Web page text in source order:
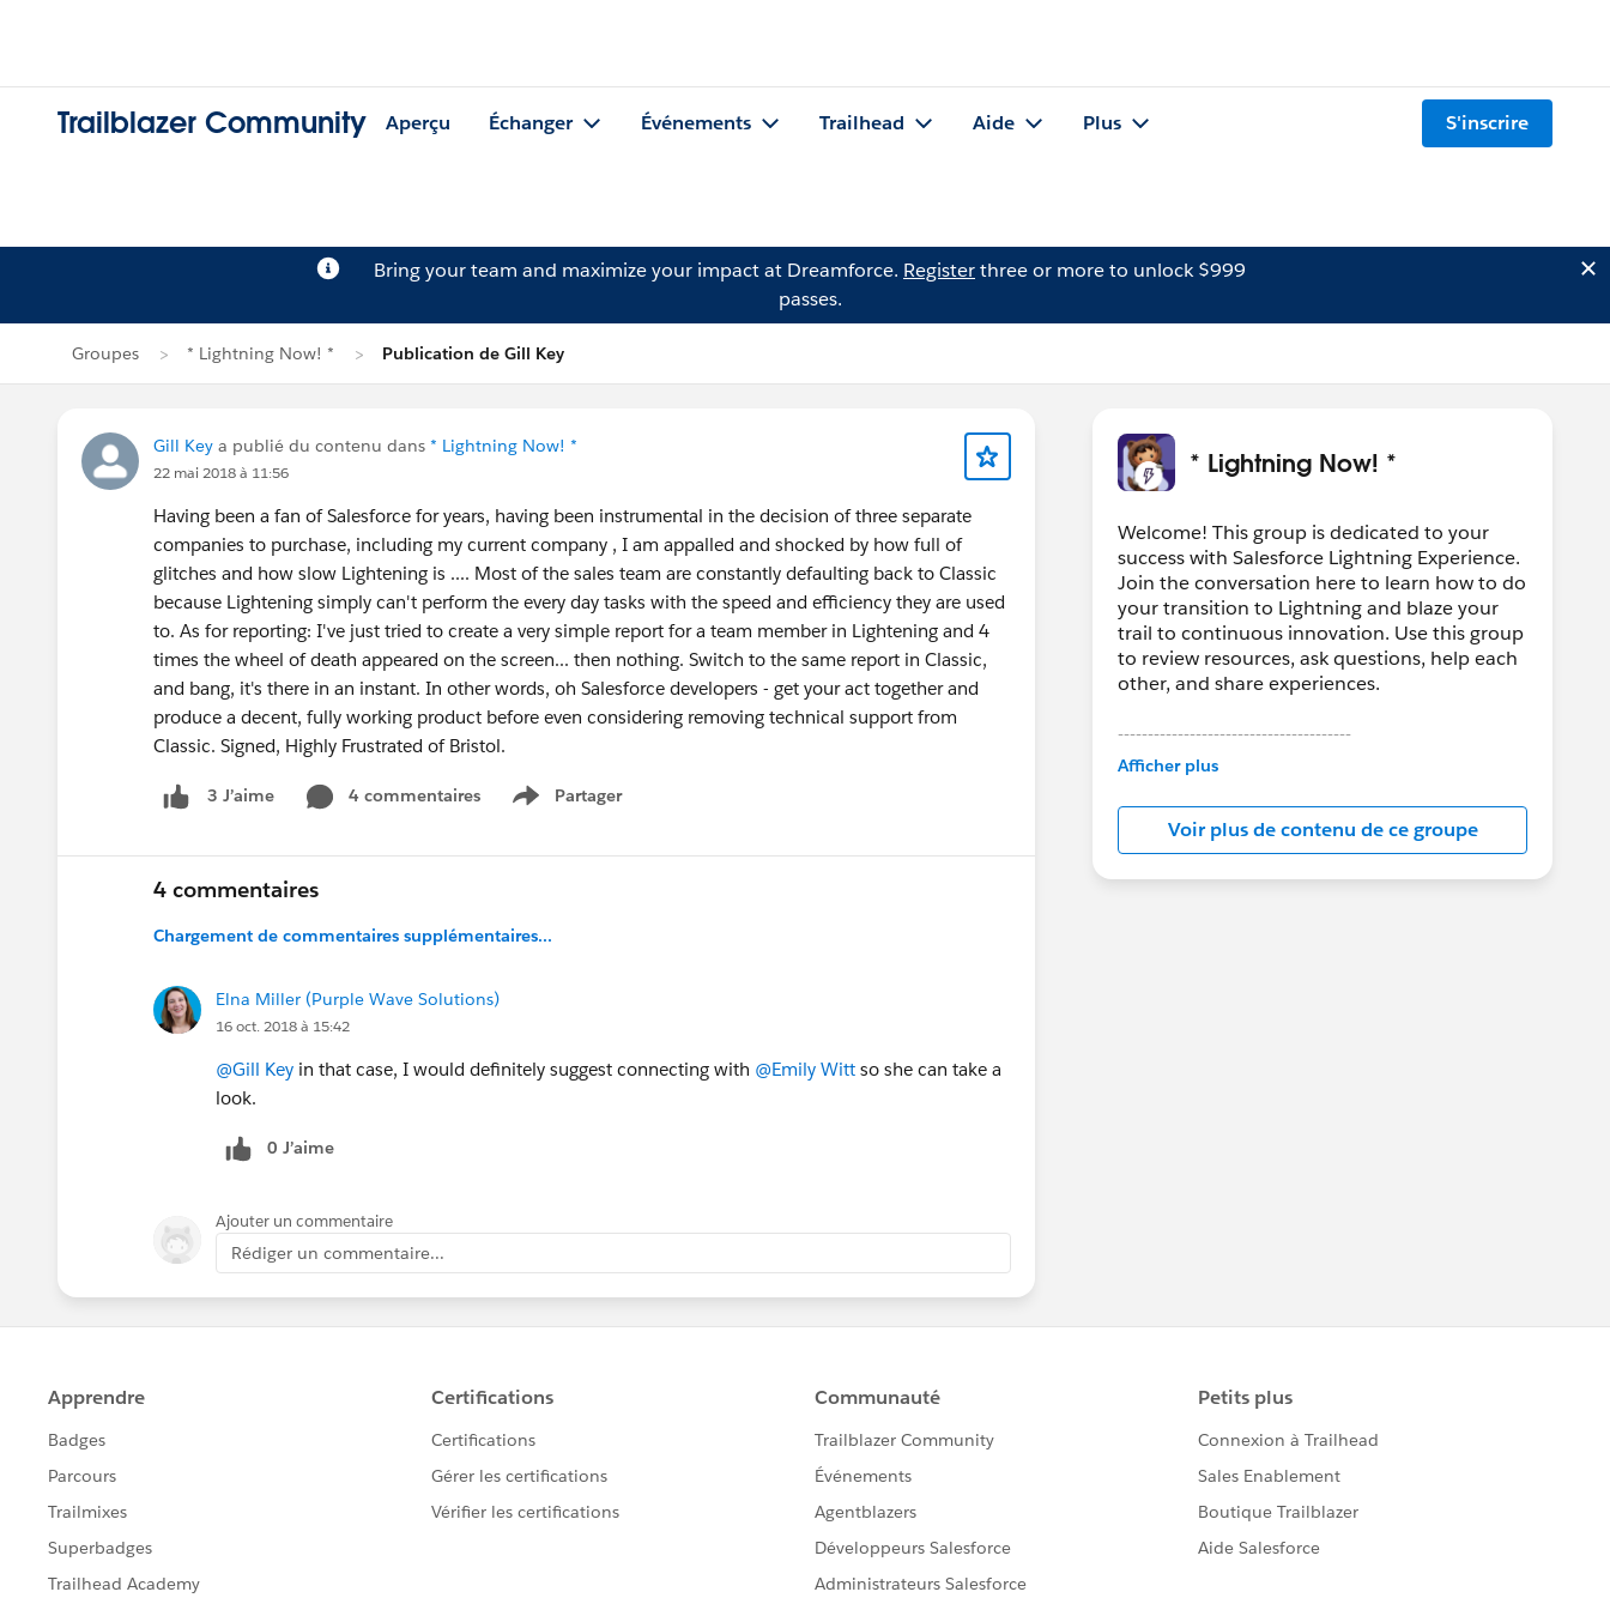
Trailblazer Community Aperçu Échanger Événements Trailhead Aide Plus S'inscrire
Bring your team and maximize your impact at Dreamforce. Registerthree or more to unlock $999
passes.
Groupes * Lightning Now! * Publication de Gill Key
Gill Key a publié du contenu dans * Lightning Now! *
22 mai 2018 à 11:56
Having been a fan of Salesforce for years, having been instrumental in the decision of three separate
companies to purchase, including my current company , I am appalled and shocked by how full of
glitches and how slow Lightening is .... Most of the sales team are constantly defaulting back to Classic
because Lightening simply can't perform the every day tasks with the speed and efficiency they are used
to. As for reporting: I've just tried to create a very simple report for a team member in Lightening and 4
times the wheel of death appeared on the screen... then nothing. Switch to the same report in Classic,
and bang, it's there in an instant. In other words, oh Salesforce developers - get your act together and
produce a decent, fully working product before even considering removing technical support from
Classic. Signed, Highly Frustrated of Bristol.
3 J’aime 4 commentaires Partager
Show menu
4 commentaires
Chargement de commentaires supplémentaires...
Elna Miller (Purple Wave Solutions)
16 oct. 2018 à 15:42
@Gill Key in that case, I would definitely suggest connecting with @Emily Witt so she can take a
look.
0 J’aime
Ajouter un commentaire
Rédiger un commentaire...
* Lightning Now! *
Welcome! This group is dedicated to your
success with Salesforce Lightning Experience.
Join the conversation here to learn how to do
your transition to Lightning and blaze your
trail to continuous innovation. Use this group
to review resources, ask questions, help each
other, and share experiences.
---------------------------------------
This group is maintained and moderated by
in this group falls under the official Forward-
Looking Statement:
http://investor.salesforce.com/about-
us/investor/forward-looking-
Afficher plus
Voir plus de contenu de ce groupe